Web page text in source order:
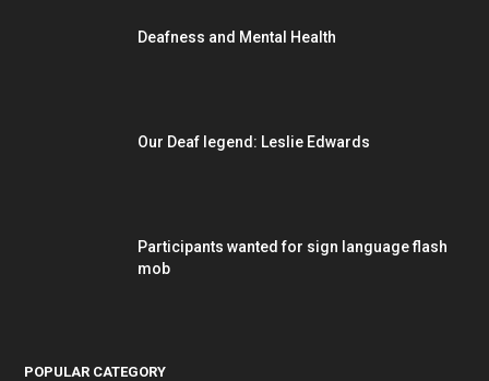
Deafness and Mental Health
Our Deaf legend: Leslie Edwards
Participants wanted for sign language flash
mob
POPULAR CATEGORY